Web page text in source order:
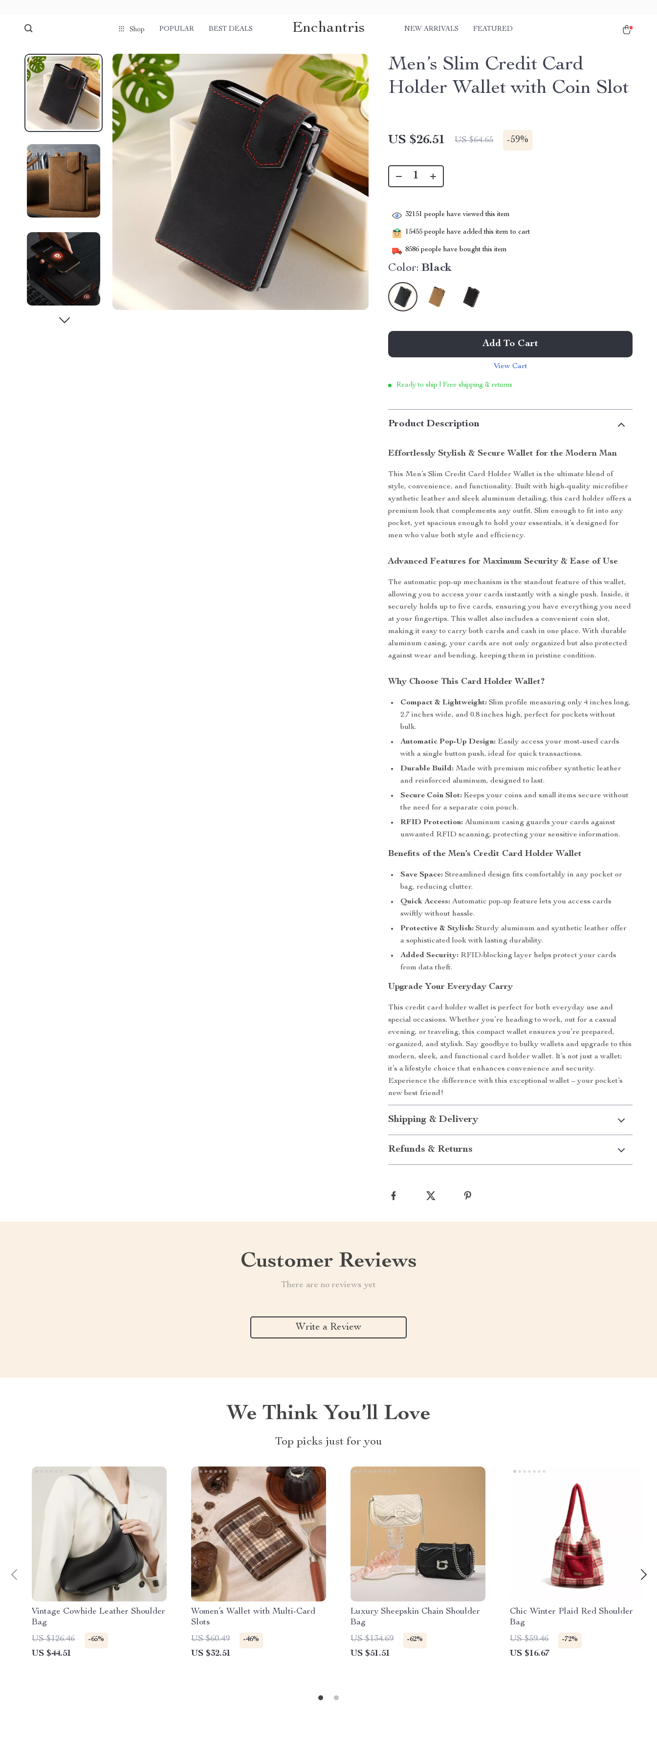
Shop POPULAR BEST DEALS Enchantris NEW ARRIVALS FEATURED
Men’s Slim Credit Card
Holder Wallet with Coin Slot
US $26.51 US $64.65 -59%
32151 people have viewed this item
15455 people have added this item to cart
8586 people have bought this item
Color: Black
Add To Cart
View Cart
Ready to ship | Free shipping & returns
Product Description
Effortlessly Stylish & Secure Wallet for the Modern Man
This Men’s Slim Credit Card Holder Wallet is the ultimate blend of
style, convenience, and functionality. Built with high-quality microfiber
synthetic leather and sleek aluminum detailing, this card holder offers a
premium look that complements any outfit. Slim enough to fit into any
pocket, yet spacious enough to hold your essentials, it’s designed for
men who value both style and efficiency.
Advanced Features for Maximum Security & Ease of Use
The automatic pop-up mechanism is the standout feature of this wallet,
allowing you to access your cards instantly with a single push. Inside, it
securely holds up to five cards, ensuring you have everything you need
at your fingertips. This wallet also includes a convenient coin slot,
making it easy to carry both cards and cash in one place. With durable
aluminum casing, your cards are not only organized but also protected
against wear and bending, keeping them in pristine condition.
Why Choose This Card Holder Wallet?
Compact & Lightweight: Slim profile measuring only 4 inches long,
2.7 inches wide, and 0.8 inches high, perfect for pockets without
bulk.
Automatic Pop-Up Design: Easily access your most-used cards
with a single button push, ideal for quick transactions.
Durable Build: Made with premium microfiber synthetic leather
and reinforced aluminum, designed to last.
Secure Coin Slot: Keeps your coins and small items secure without
the need for a separate coin pouch.
RFID Protection: Aluminum casing guards your cards against
unwanted RFID scanning, protecting your sensitive information.
Benefits of the Men’s Credit Card Holder Wallet
Save Space: Streamlined design fits comfortably in any pocket or
bag, reducing clutter.
Quick Access: Automatic pop-up feature lets you access cards
swiftly without hassle.
Protective & Stylish: Sturdy aluminum and synthetic leather offer
a sophisticated look with lasting durability.
Added Security: RFID-blocking layer helps protect your cards
from data theft.
Upgrade Your Everyday Carry
This credit card holder wallet is perfect for both everyday use and
special occasions. Whether you’re heading to work, out for a casual
evening, or traveling, this compact wallet ensures you’re prepared,
organized, and stylish. Say goodbye to bulky wallets and upgrade to this
modern, sleek, and functional card holder wallet. It’s not just a wallet;
it’s a lifestyle choice that enhances convenience and security.
Experience the difference with this exceptional wallet – your pocket’s
new best friend!
Shipping & Delivery
Refunds & Returns
Customer Reviews
There are no reviews yet
Write a Review
We Think You’ll Love
Top picks just for you
Vintage Cowhide Leather Shoulder
Bag
US $126.46
-65%
US $44.51
Women’s Wallet with Multi-Card
Slots
US $60.49
-46%
US $32.51
Luxury Sheepskin Chain Shoulder
Bag
US $134.69
-62%
US $51.51
Chic Winter Plaid Red Shoulder
Bag
US $59.46
-72%
US $16.67